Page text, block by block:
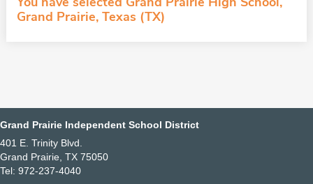
Grand Prairie, Texas (TX)
Grand Prairie Independent School District
401 E. Trinity Blvd.
Grand Prairie, TX 75050
Tel: 972-237-4040